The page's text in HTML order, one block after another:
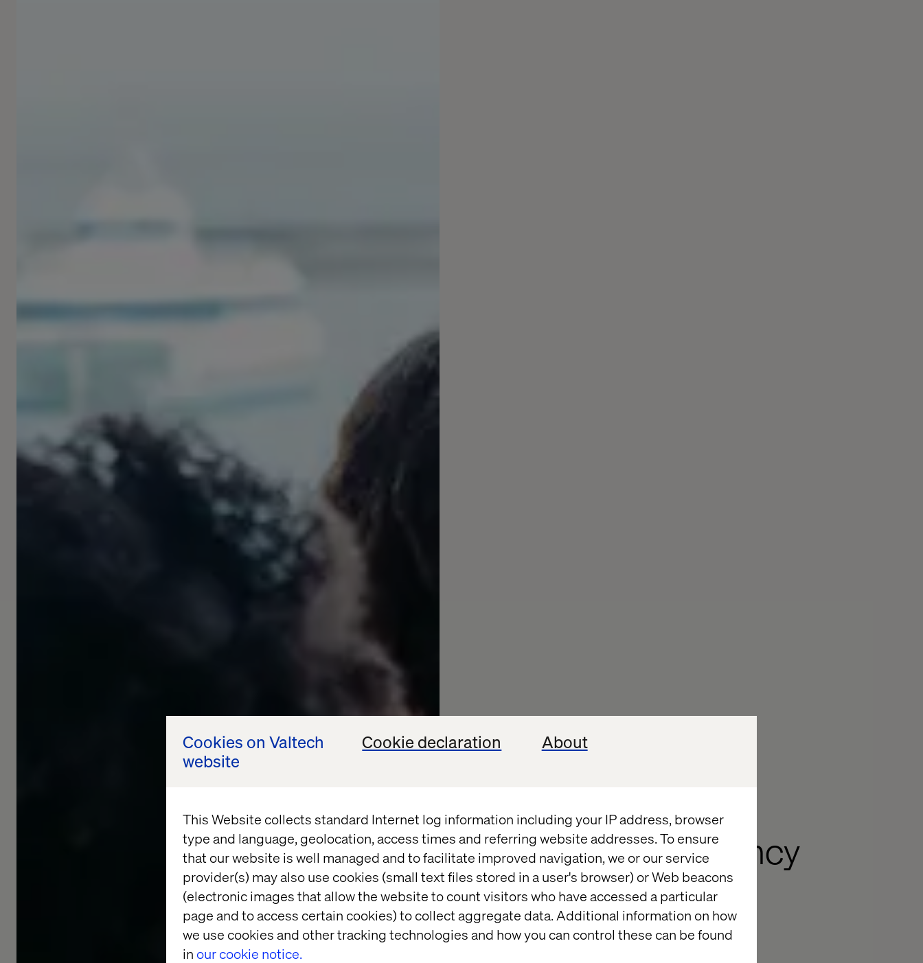
Cookies on Valtech
website
Cookie declaration About
This Website collects standard Internet log information including your IP address, browser
type and language, geolocation, access times and referring website addresses. To ensure
that our website is well managed and to facilitate improved navigation, we or our service
provider(s) may also use cookies (small text files stored in a user's browser) or Web beacons
(electronic images that allow the website to count visitors who have accessed a particular
page and to access certain cookies) to collect aggregate data. Additional information on how
we use cookies and other tracking technologies and how you can control these can be found
in our cookie notice.
Unlock the efficiency
your business is
missing